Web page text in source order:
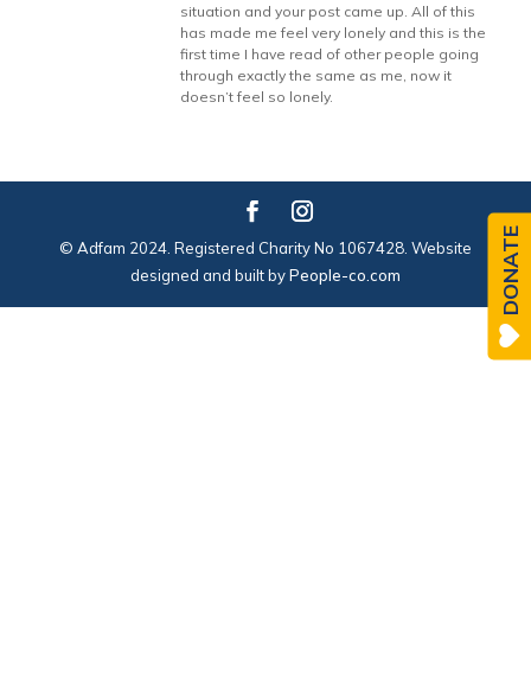
situation and your post came up. All of this
has made me feel very lonely and this is the
first time I have read of other people going
through exactly the same as me, now it
doesn’t feel so lonely.
© Adfam 2024. Registered Charity No 1067428. Website
designed and built byPeople-co.com DONATE